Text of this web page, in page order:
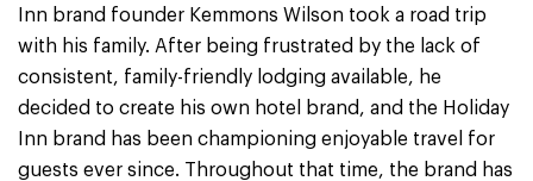
Inn brand founder Kemmons Wilson took a road trip
with his family. After being frustrated by the lack of
consistent, family-friendly lodging available, he
decided to create his own hotel brand, and the Holiday
Inn brand has been championing enjoyable travel for
guests ever since. Throughout that time, the brand has